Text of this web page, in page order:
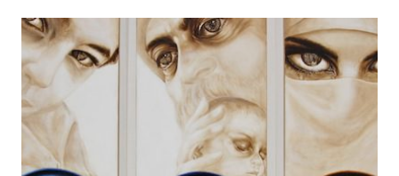
Supporters
Submit
Volunteer
Contact
First Nations
Society and Culture
Law and Policy
Climate Change